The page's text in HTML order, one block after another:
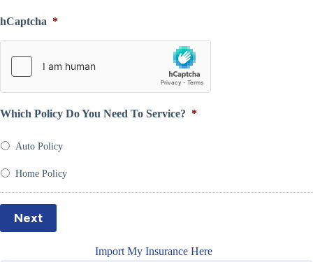
hCaptcha *
Which Policy Do You Need To Service? *
Auto Policy
Home Policy
Next
Import My Insurance Here